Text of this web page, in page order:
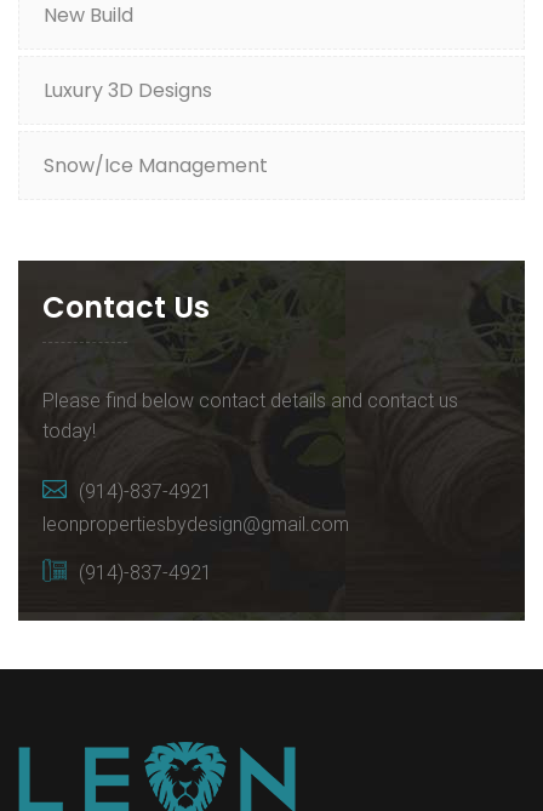
New Build
Luxury 3D Designs
Snow/Ice Management
Contact Us
Please find below contact details and contact us
today!
(914)-837-4921
leonpropertiesbydesign@gmail.com
(914)-837-4921